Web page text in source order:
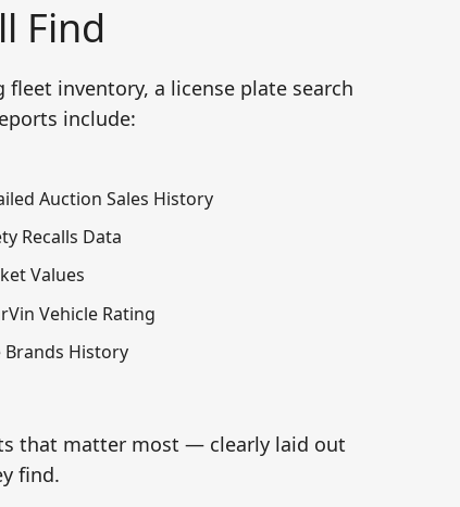
Find
inventory, a license plate search
include:
Auction Sales History
Recalls Data
Values
Vehicle Rating
Brands History
that matter most — clearly laid out
find.